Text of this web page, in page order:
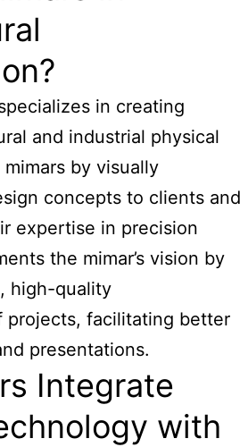
in creating
and industrial physical
by visually
concepts to clients and
expertise in precision
the mimar’s vision by
high-quality
projects, facilitating better
presentations.
Integrate
with